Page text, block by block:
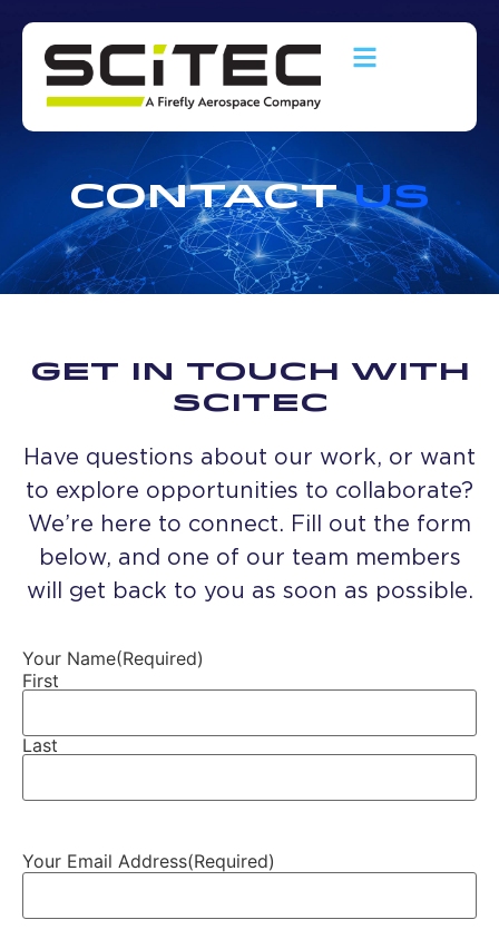
CONTACTUS
GET IN TOUCH WITH
SCITEC
Have questions about our work, or want
to explore opportunities to collaborate?
We’re here to connect. Fill out the form
below, and one of our team members
will get back to you as soon as possible.
Your Name(Required)
First
Last
Your Email Address(Required)